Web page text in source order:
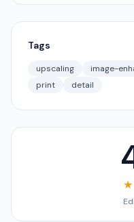
Tags
upscaling image-
print
detail